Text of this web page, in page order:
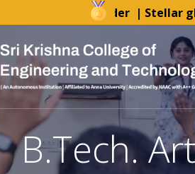
IDEA Lab Tender | Stellar
B.Tech.